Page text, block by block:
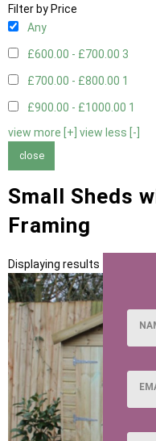
Filter by Price
Any
£600.00 - £700.00 3
£700.00 - £800.00 1
£900.00 - £1000.00 1
view more [+] view less [-]
close
Small Sheds
Framing
Displaying results 1 to 5 of 5